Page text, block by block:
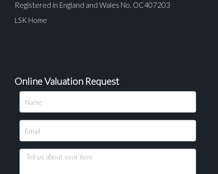
Registered in England and Wales No. OC407203
LSK Home
Online Valuation Request